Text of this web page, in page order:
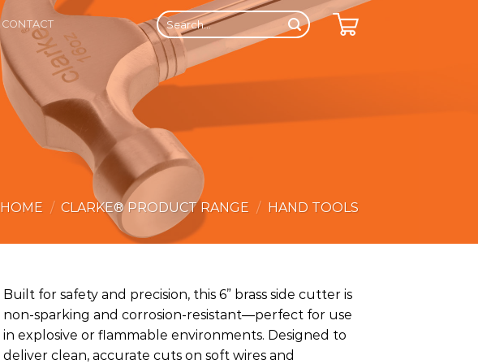
CONTACT
Search
for:
HOME / CLARKE® PRODUCT RANGE / HAND TOOLS
Built for safety and precision, this 6” brass side cutter is
non-sparking and corrosion-resistant—perfect for use
in explosive or flammable environments. Designed to
deliver clean, accurate cuts on soft wires and